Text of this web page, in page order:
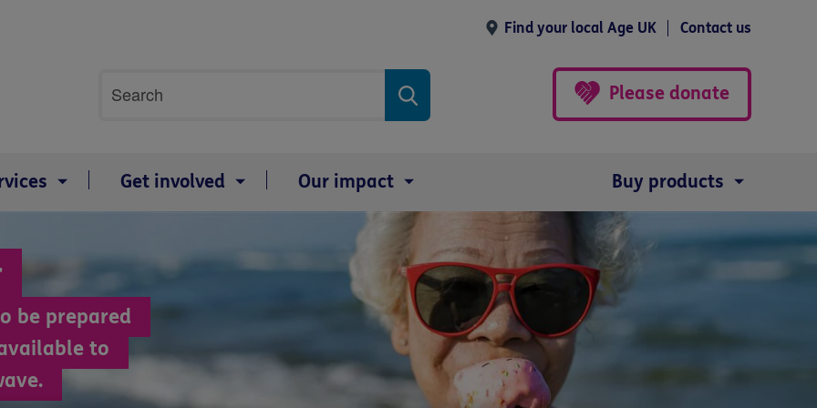
Find your local Age UK Contact us
search
Search
Please donate
Get involved Our impact Buy products
be prepared
to